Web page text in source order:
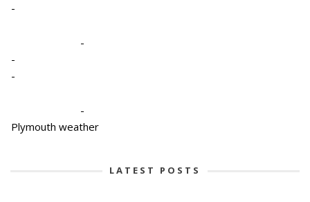
-
-
-
-
-
Plymouth weather
LATEST POSTS